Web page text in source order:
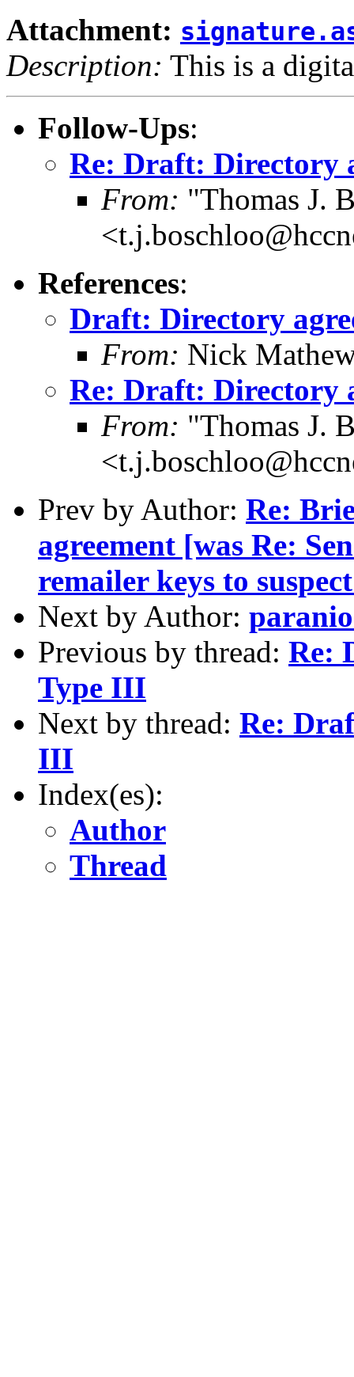
Attachment:
Description: This is a
Follow-Ups:
Re: Draft: Directory
From: "Thomas J.
References:
Draft: Directory
From: Nick
Re: Draft: Directory
From: "Thomas J.
Prev by Author: Re:
agreement [was Re:
remailer keys to
Next by Author:
Previous by thread: Re:
Type III
Next by thread: Re:
III
Index(es):
Author
Thread